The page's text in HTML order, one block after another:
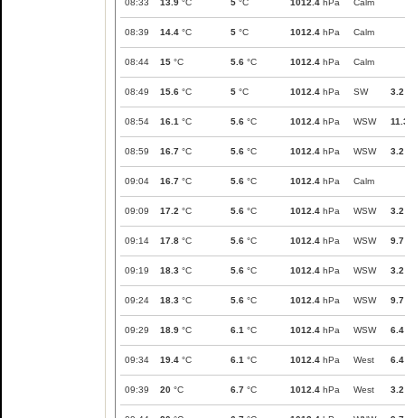
08:33 13.9 °C 5 °C 1012.4 hPa Calm
08:39 14.4 °C 5 °C 1012.4 hPa Calm
08:44 15 °C 5.6 °C 1012.4 hPa Calm
08:49 15.6 °C 5 °C 1012.4 hPa SW 3.2
08:54 16.1 °C 5.6 °C 1012.4 hPa WSW
08:59 16.7 °C 5.6 °C 1012.4 hPa WSW 3.2
09:04 16.7 °C 5.6 °C 1012.4 hPa Calm
09:09 17.2 °C 5.6 °C 1012.4 hPa WSW 3.2
09:14 17.8 °C 5.6 °C 1012.4 hPa WSW 9.7
09:19 18.3 °C 5.6 °C 1012.4 hPa WSW 3.2
09:24 18.3 °C 5.6 °C 1012.4 hPa WSW 9.7
09:29 18.9 °C 6.1 °C 1012.4 hPa WSW 6.4
09:34 19.4 °C 6.1 °C 1012.4 hPa West 6.4
09:39 20 °C 6.7 °C 1012.4 hPa West 3.2